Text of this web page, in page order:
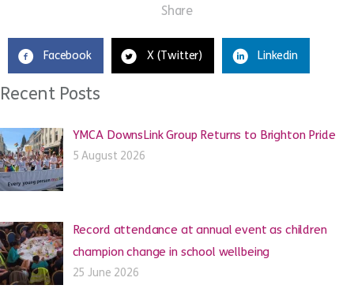
Share
Facebook X (Twitter) Linkedin
Recent Posts
YMCA DownsLink Group Returns to Brighton Pride
5 August 2026
Record attendance at annual event as children
champion change in school wellbeing
25 June 2026